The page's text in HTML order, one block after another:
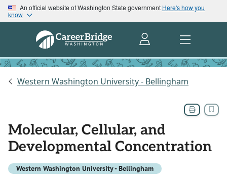
An official website of Washington State government Here's how you
know
Western Washington University - Bellingham
Molecular, Cellular, and
Developmental Concentration
Western Washington University - Bellingham